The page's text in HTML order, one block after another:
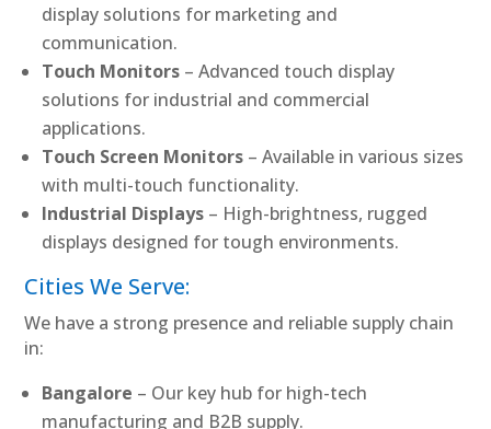
display solutions for marketing and
communication.
Touch Monitors – Advanced touch display
solutions for industrial and commercial
applications.
Touch Screen Monitors – Available in various sizes
with multi-touch functionality.
Industrial Displays – High-brightness, rugged
displays designed for tough environments.
Cities We Serve:
We have a strong presence and reliable supply chain
in:
Bangalore – Our key hub for high-tech
manufacturing and B2B supply.